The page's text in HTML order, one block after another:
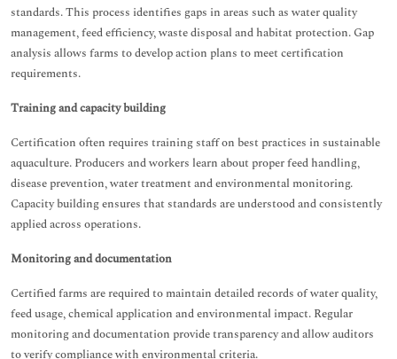
standards. This process identifies gaps in areas such as water quality
management, feed efficiency, waste disposal and habitat protection. Gap
analysis allows farms to develop action plans to meet certification
requirements.
Training and capacity building
Certification often requires training staff on best practices in sustainable
aquaculture. Producers and workers learn about proper feed handling,
disease prevention, water treatment and environmental monitoring.
Capacity building ensures that standards are understood and consistently
applied across operations.
Monitoring and documentation
Certified farms are required to maintain detailed records of water quality,
feed usage, chemical application and environmental impact. Regular
monitoring and documentation provide transparency and allow auditors
to verify compliance with environmental criteria.